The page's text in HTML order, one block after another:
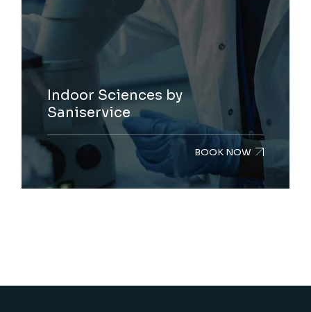
Indoor Sciences by
Saniservice
BOOK NOW